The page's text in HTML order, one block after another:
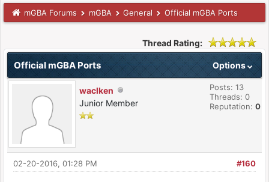
mGBA Forums mGBA General Official mGBA Ports
Thread Rating:
Options
Official mGBA Ports
waclken
Junior Member
Posts: 13
Threads: 0
Reputation: 0
#160
02-20-2016, 01:28 PM